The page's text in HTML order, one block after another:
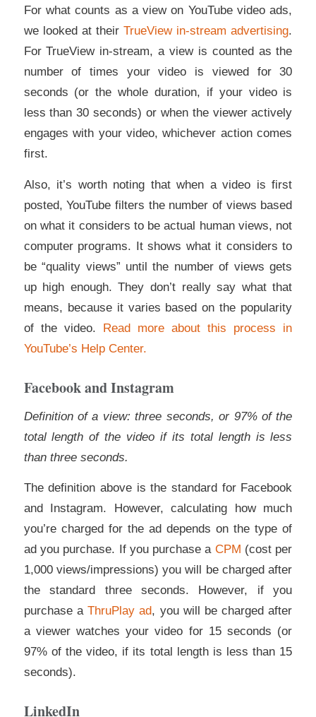
For what counts as a view on YouTube video ads,
we looked at theirTrueView in-stream advertising.
For TrueView in-stream, a view is counted as the
number of times your video is viewed for 30
seconds (or the whole duration, if your video is
less than 30 seconds) or when the viewer actively
engages with your video, whichever action comes
first.
Also, it’s worth noting that when a video is first
posted, YouTube filters the number of views based
on what it considers to be actual human views, not
computer programs. It shows what it considers to
be “quality views” until the number of views gets
up high enough. They don’t really say what that
means, because it varies based on the popularity
of the video. Read more about this process in
YouTube’s Help Center.
Facebook and Instagram
Definition of a view: three seconds, or 97% of the
total length of the video if its total length is less
than three seconds.
The definition above is the standard for Facebook
and Instagram. However, calculating how much
you’re charged for the ad depends on the type of
ad you purchase. If you purchase a CPM (cost per
1,000 views/impressions) you will be charged after
the standard three seconds. However, if you
purchase aThruPlay ad, you will be charged after
a viewer watches your video for 15 seconds (or
97% of the video, if its total length is less than 15
seconds).
LinkedIn